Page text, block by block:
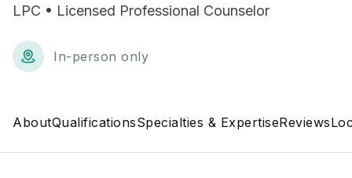
LPC • Licensed Professional Counselor
In-person only
AboutQualificationsSpecialties & ExpertiseReviews